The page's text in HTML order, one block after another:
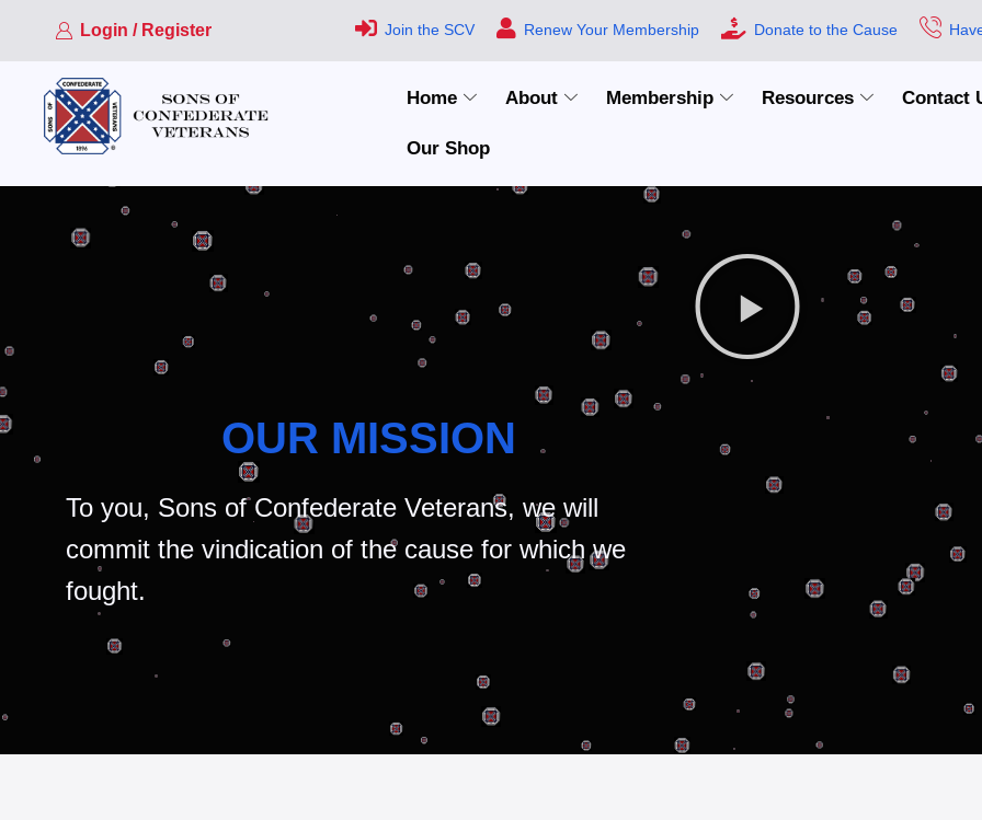
Login / Register Join the SCV Renew Your Membership Donate to the Cause
Home About Membership Resources Contact
Our Shop
OUR MISSION
To you, Sons of Confederate Veterans, we will
commit the vindication of the cause for which we
fought.